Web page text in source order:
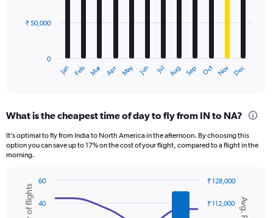
The
Range:
categories.
The
axis
Jan Feb Mar Apr May Jun Jul Aug Sep Oct Nov Dec
0
₹ 50,000
What is the cheapest time of day to fly from IN to NA?
It’s optimal to fly from India to North America in the afternoon. By choosing this
option you can save up to 17% on the cost of your flight, compared to a flight in the
morning.
Combination
chart
with
Chart
graphic.
₹ 112,000
₹ 128,000
40
60